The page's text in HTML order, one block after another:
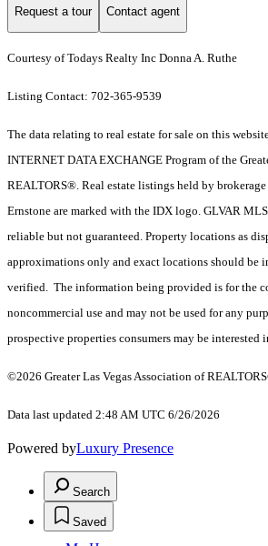
Request a tour Contact agent
Courtesy of Todays Realty Inc Donna A. Ruthe
Listing Contact: 702-365-9539
The data relating to real estate for sale on this
INTERNET DATA EXCHANGE Program of the
REALTORS®. Real estate listings held by
Ernstone are marked with the IDX logo. GLVAR
reliable but not guaranteed. Property locations as
approximations only and exact locations should be
verified. The information being provided is for the
noncommercial use and may not be used for any
prospective properties consumers may be interested
©2026 Greater Las Vegas Association of
Data last updated 2:48 AM UTC 6/26/2026
Powered byLuxury Presence
Search
Saved